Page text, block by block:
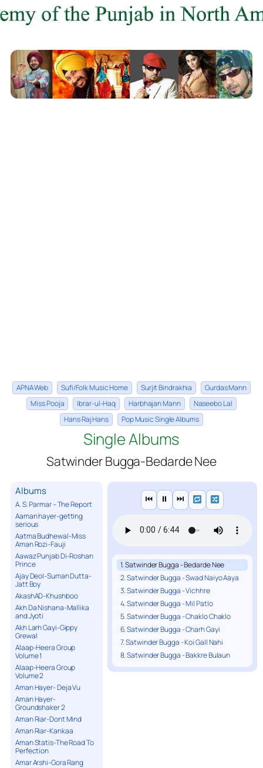
APNA Web Sufi/Folk Music Home Surjit Bindrakhia
Gurdas Mann
Miss Pooja
Ibrar-ul-Haq Harbhajan Mann
Naseebo Lal
Hans Raj Hans
Pop Music Single Albums
Single Albums
Satwinder Bugga-Bedarde Nee
Albums
A. S. Parmar – The Report
Aaman hayer-getting
serious
Aatma Budhewal-Miss
Aman Rozi-Fauji
Aawaz Punjab Di-Roshan
Prince
Ajay Deol-Suman Dutta-
Jatt Boy
AkashAD-Khushboo
Akh Da Nishana-Mallika
and Jyoti
Akh Larh Gayi-Gippy
Grewal
Alaap-Heera Group
Volume 1
Alaap-Heera Group
Volume 2
Aman Hayer- Deja Vu
Aman Hayer-
Groundshaker 2
Aman Riar-Dont Mind
Aman Riar-Kankaa
Aman Statis-The Road To
Perfection
Amar Arshi-Gora Rang
⏮ ⏸ ⏭
1. Satwinder Bugga - Bedarde Nee
2. Satwinder Bugga - Swad Naiyo Aaya
3. Satwinder Bugga - Vichhre
4. Satwinder Bugga - Mil Patlo
5. Satwinder Bugga - Chaklo Chaklo
6. Satwinder Bugga - Charh Gayi
7. Satwinder Bugga - Koi Gall Nahi
8. Satwinder Bugga - Bakkre Bulaun